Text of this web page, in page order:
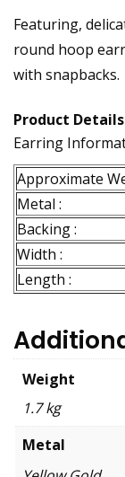
Featuring,
round hoop
with snapbacks.
Product
Earring
Approximate
Metal :
Backing :
Width :
Length :
Weight
1.7 kg
Metal